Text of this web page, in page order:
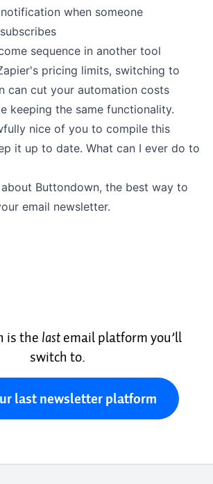
when someone
sequence in another tool
pricing limits, switching to
can cut your automation costs
keeping the same functionality.
nice of you to compile this
it up to date. What can I ever do to
Buttondown, the best way to
email newsletter.
is the lastemail platform you’ll
switch to.
last newsletter platform